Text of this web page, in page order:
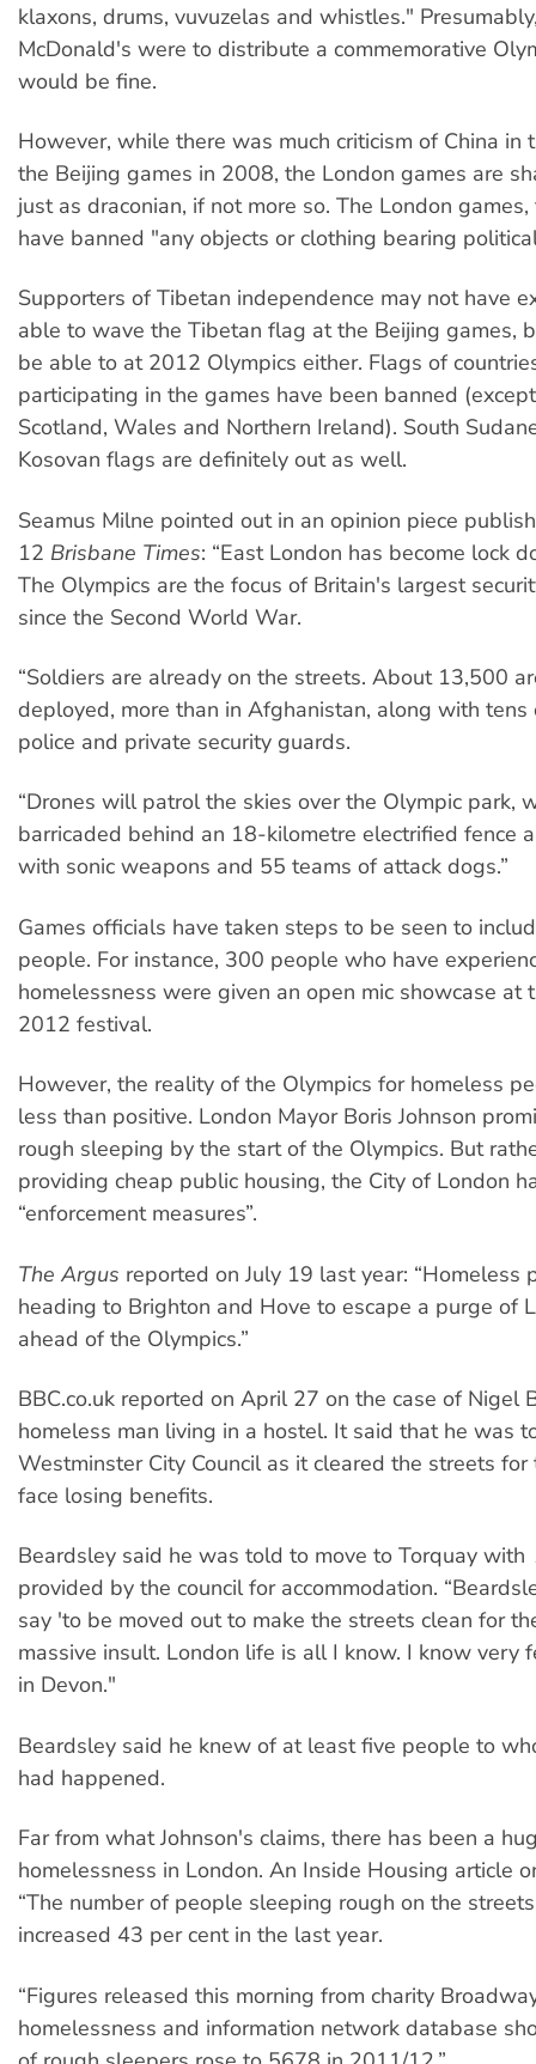
klaxons, drums, vuvuzelas and whistles."
McDonald's were to distribute a commemorative
would be fine.
However, while there was much criticism of China in
the Beijing games in 2008, the London games are
just as draconian, if not more so. The London
have banned "any objects or clothing bearing
Supporters of Tibetan independence may not have
able to wave the Tibetan flag at the Beijing games,
be able to at 2012 Olympics either. Flags of
participating in the games have been banned
Scotland, Wales and Northern Ireland). South
Kosovan flags are definitely out as well.
Seamus Milne pointed out in an opinion piece
12 Brisbane Times: “East London has become lock
The Olympics are the focus of Britain's largest
since the Second World War.
“Soldiers are already on the streets. About 13,500
deployed, more than in Afghanistan, along with
police and private security guards.
“Drones will patrol the skies over the Olympic park,
barricaded behind an 18-kilometre electrified fence
with sonic weapons and 55 teams of attack dogs.”
Games officials have taken steps to be seen to
people. For instance, 300 people who have
homelessness were given an open mic showcase at
2012 festival.
However, the reality of the Olympics for homeless
less than positive. London Mayor Boris Johnson
rough sleeping by the start of the Olympics. But
providing cheap public housing, the City of London
“enforcement measures”.
The Argus reported on July 19 last year: “Homeless
heading to Brighton and Hove to escape a purge of
ahead of the Olympics.”
BBC.co.uk reported on April 27 on the case of Nigel
homeless man living in a hostel. It said that he was
Westminster City Council as it cleared the streets for
face losing benefits.
Beardsley said he was told to move to Torquay with
provided by the council for accommodation.
say 'to be moved out to make the streets clean for
massive insult. London life is all I know. I know very
in Devon."
Beardsley said he knew of at least five people to
had happened.
Far from what Johnson's claims, there has been a
homelessness in London. An Inside Housing article
“The number of people sleeping rough on the
increased 43 per cent in the last year.
“Figures released this morning from charity
homelessness and information network database